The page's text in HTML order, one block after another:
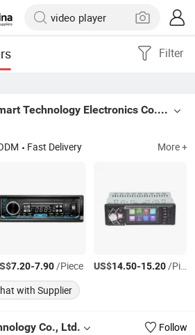
Filter
Jiangmen Aokatoo Smart Technology Electronics Co., Ltd.
Fast Delivery More +
7.20-7.90/Piece US$14.50-15.20/Piece
with Supplier
Co., Ltd.
Follow